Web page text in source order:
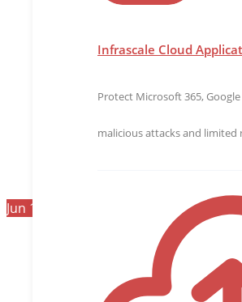
Infrascale Cloud
Protect Microsoft 365,
malicious attacks and limited
Jun 19